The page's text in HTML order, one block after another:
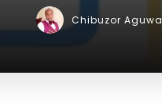
Chibuzor Aguwa